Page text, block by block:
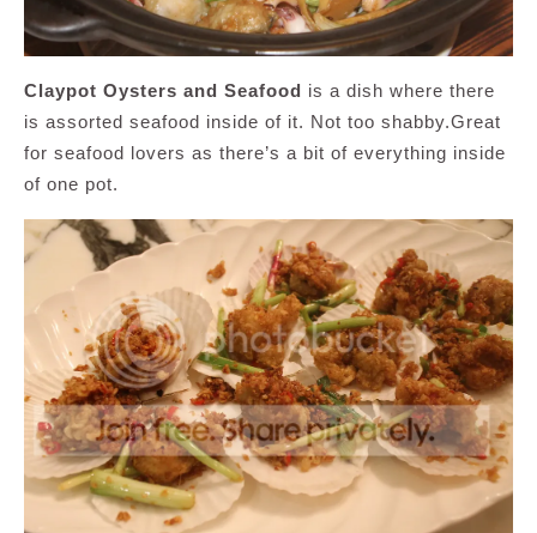
Claypot Oysters and Seafood is a dish where there
is assorted seafood inside of it. Not too shabby.Great
for seafood lovers as there’s a bit of everything inside
of one pot.